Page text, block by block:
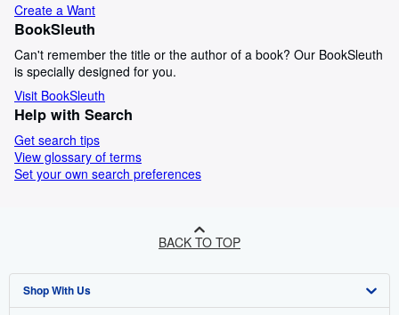
Create a Want
BookSleuth
Can't remember the title or the author of a book? Our BookSleuth
is specially designed for you.
Visit BookSleuth
Help with Search
Get search tips
View glossary of terms
Set your own search preferences
BACK TO TOP
Shop With Us